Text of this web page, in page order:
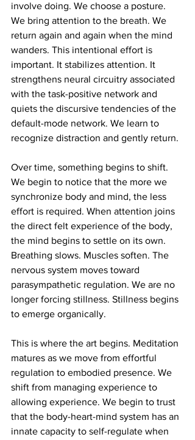
involve doing. We choose a posture.
We bring attention to the breath. We
return again and again when the mind
wanders. This intentional effort is
important. It stabilizes attention. It
strengthens neural circuitry associated
with the task-positive network and
quiets the discursive tendencies of the
default-mode network. We learn to
recognize distraction and gently return.
Over time, something begins to shift.
We begin to notice that the more we
synchronize body and mind, the less
effort is required. When attention joins
the direct felt experience of the body,
the mind begins to settle on its own.
Breathing slows. Muscles soften. The
nervous system moves toward
parasympathetic regulation. We are no
longer forcing stillness. Stillness begins
to emerge organically.
This is where the art begins. Meditation
matures as we move from effortful
regulation to embodied presence. We
shift from managing experience to
allowing experience. We begin to trust
that the body-heart-mind system has an
innate capacity to self-regulate when